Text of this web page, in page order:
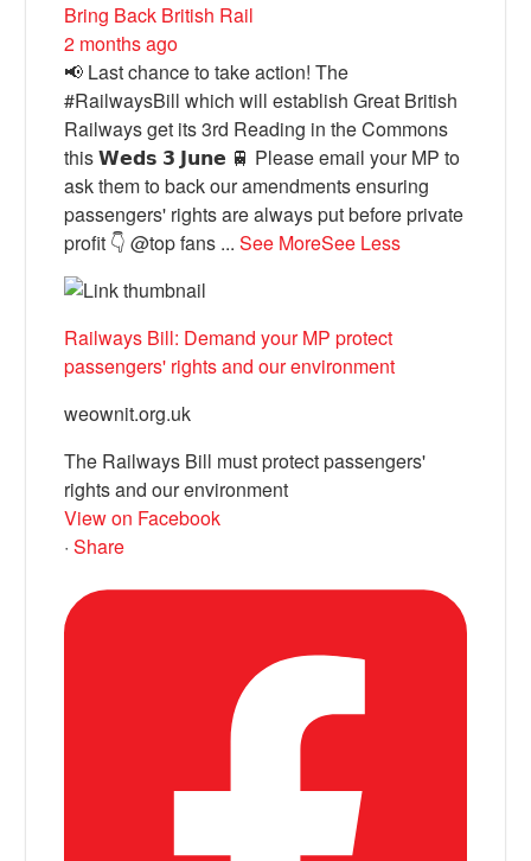
Bring Back British Rail
2 months ago
📢 Last chance to take action! The
#RailwaysBill which will establish Great British
Railways get its 3rd Reading in the Commons
this 𝗪𝗲𝗱𝘀 𝟯 𝗝𝘂𝗻𝗲 🚆 Please email your MP to
ask them to back our amendments ensuring
passengers' rights are always put before private
profit 👇 @top fans ...See MoreSee Less
Railways Bill: Demand your MP protect
passengers' rights and our environment
weownit.org.uk
The Railways Bill must protect passengers'
rights and our environment
View on Facebook
· Share